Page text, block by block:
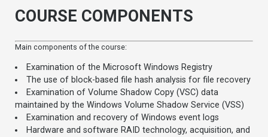
COURSE COMPONENTS
Main components of the course:
Examination of the Microsoft Windows Registry
The use of block-based file hash analysis for file recovery
Examination of Volume Shadow Copy (VSC) data
maintained by the Windows Volume Shadow Service (VSS)
Examination and recovery of Windows event logs
Hardware and software RAID technology, acquisition, and